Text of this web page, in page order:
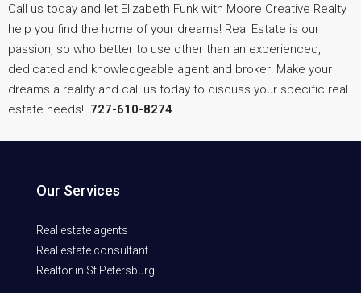
Call us today and let Elizabeth Funk with Moore Creative Realty
help you find the home of your dreams! Real Estate is our
passion, so who better to use other than an experienced,
dedicated and knowledgeable agent and broker! Make your
dreams a reality and call us today to discuss your specific real
estate needs! 727-610-8274
Our Services
Real estate agents
Real estate consultant
Realtor in St Petersburg